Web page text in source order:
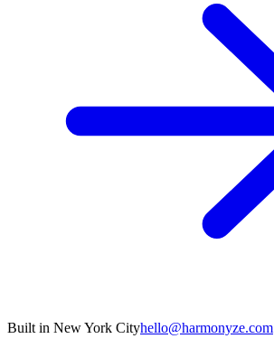
Built in New York Cityhello@harmonyze.com